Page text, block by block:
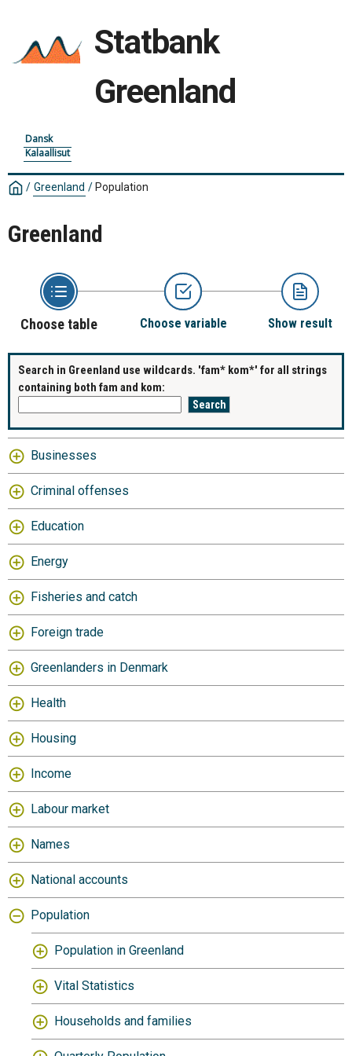
Statbank
Greenland
Dansk
Kalaallisut
/ Greenland / Population
Greenland
Choose table Choose variable Show result
Search in Greenland use wildcards. 'fam* kom*' for all strings
containing both fam and kom:
Businesses
Criminal offenses
Education
Energy
Fisheries and catch
Foreign trade
Greenlanders in Denmark
Health
Housing
Income
Labour market
Names
National accounts
Population
Population in Greenland
Vital Statistics
Households and families